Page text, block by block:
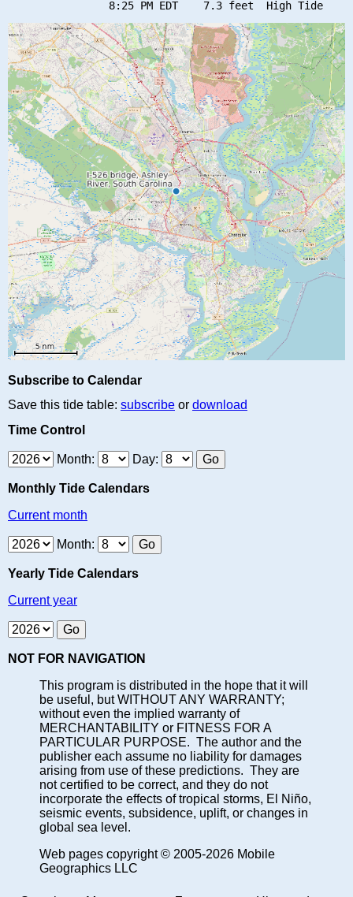
Subscribe to Calendar
Save this tide table: subscribe or download
Time Control
Month: Day:
Monthly Tide Calendars
Current month
Month:
Yearly Tide Calendars
Current year
NOT FOR NAVIGATION
This program is distributed in the hope that it will
be useful, but WITHOUT ANY WARRANTY;
without even the implied warranty of
MERCHANTABILITY or FITNESS FOR A
PARTICULAR PURPOSE. The author and the
publisher each assume no liability for damages
arising from use of these predictions. They are
not certified to be correct, and they do not
incorporate the effects of tropical storms, El Niño,
seismic events, subsidence, uplift, or changes in
global sea level.
Web pages copyright © 2005-2026 Mobile
Geographics LLC